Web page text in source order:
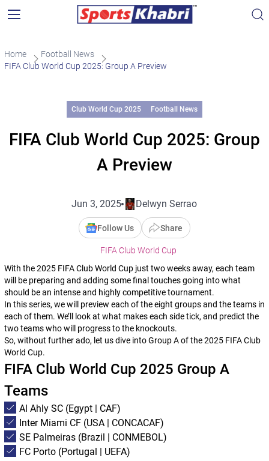
Home
Football News
FIFA Club World Cup 2025: Group A Preview
Club World Cup 2025 Football News
FIFA Club World Cup 2025: Group
A Preview
Jun 3, 2025 Delwyn Serrao
Follow Us Share
FIFA Club World Cup
With the 2025 FIFA Club World Cup just two weeks away, each team
will be preparing and adding some final touches going into what
should be an intense and highly competitive tournament.
In this series, we will preview each of the eight groups and the teams in
each of them. We’ll look at what makes each side tick, and predict the
two teams who will progress to the knockouts.
So, without further ado, let us dive into Group A of the 2025 FIFA Club
World Cup.
FIFA Club World Cup 2025 Group A
Teams
Al Ahly SC (Egypt | CAF)
Inter Miami CF (USA | CONCACAF)
SE Palmeiras (Brazil | CONMEBOL)
FC Porto (Portugal | UEFA)